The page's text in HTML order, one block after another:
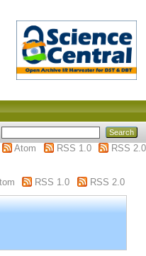
Atom
RSS 1.0
RSS 2.0
RSS 1.0 RSS 2.0